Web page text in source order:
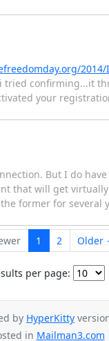
2014/
confirming...it
your
But I do
that will get
former for several
1 2 Older
per page:
by HyperKitty
in Mailman3.com